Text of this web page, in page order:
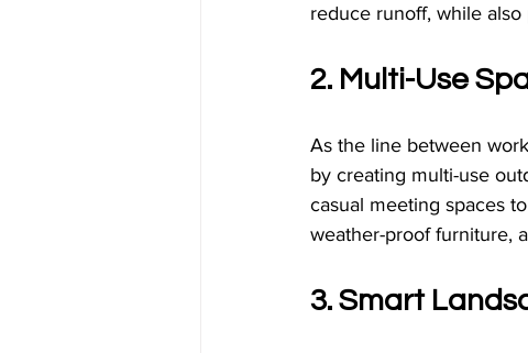
reduce runoff, while
2. Multi-Use
As the line between
by creating multi-use
casual meeting spaces
weather-proof furniture,
3. Smart